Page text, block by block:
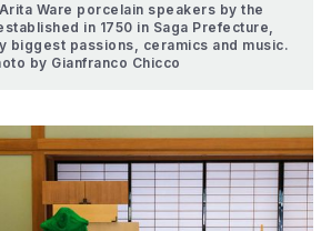
Ware porcelain speakers by the
in 1750 in Saga Prefecture,
biggest passions, ceramics and music.
by Gianfranco Chicco